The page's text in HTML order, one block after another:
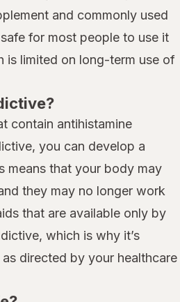
and commonly used
for most people to use it
is limited on long-term use of
contain antihistamine
you can develop a
means that your body may
they may no longer work
that are available only by
which is why it’s
directed by your healthcare